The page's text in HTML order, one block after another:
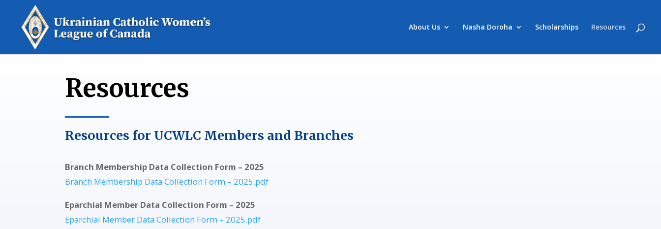
About Us Nasha Doroha Scholarships Resources
Resources
Resources for UCWLC Members and Branches
Branch Membership Data Collection Form – 2025
Branch Membership Data Collection Form – 2025.pdf
Eparchial Member Data Collection Form – 2025
Eparchial Member Data Collection Form – 2025.pdf